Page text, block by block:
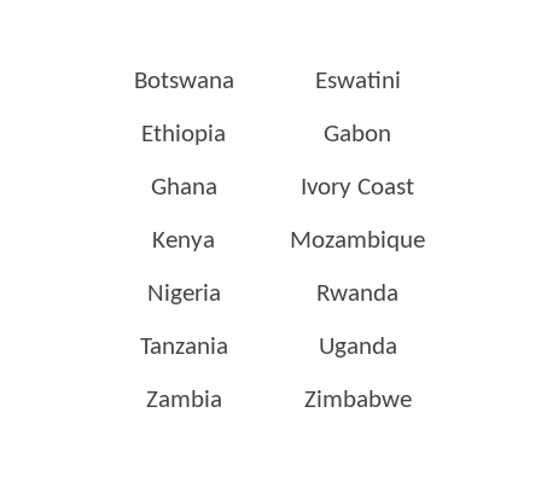
Botswana Eswatini
Ethiopia Gabon
Ghana Ivory Coast
Kenya Mozambique
Nigeria Rwanda
Tanzania Uganda
Zambia Zimbabwe